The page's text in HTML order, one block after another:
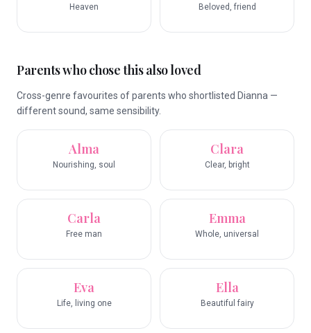
Heaven Beloved, friend
Parents who chose this also loved
Cross-genre favourites of parents who shortlisted Dianna —
different sound, same sensibility.
Alma
Nourishing, soul
Clara
Clear, bright
Carla
Free man
Emma
Whole, universal
Eva
Life, living one
Ella
Beautiful fairy